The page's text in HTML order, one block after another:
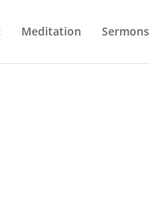
Meditation Sermons